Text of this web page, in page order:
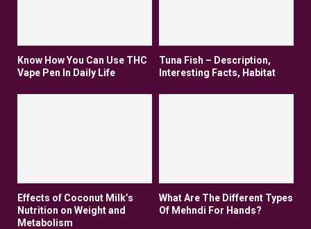
Know How You Can Use THC
Vape Pen In Daily Life
Tuna Fish – Description,
Interesting Facts, Habitat
Effects of Coconut Milk’s
Nutrition on Weight and
Metabolism
What Are The Different Types
Of Mehndi For Hands?